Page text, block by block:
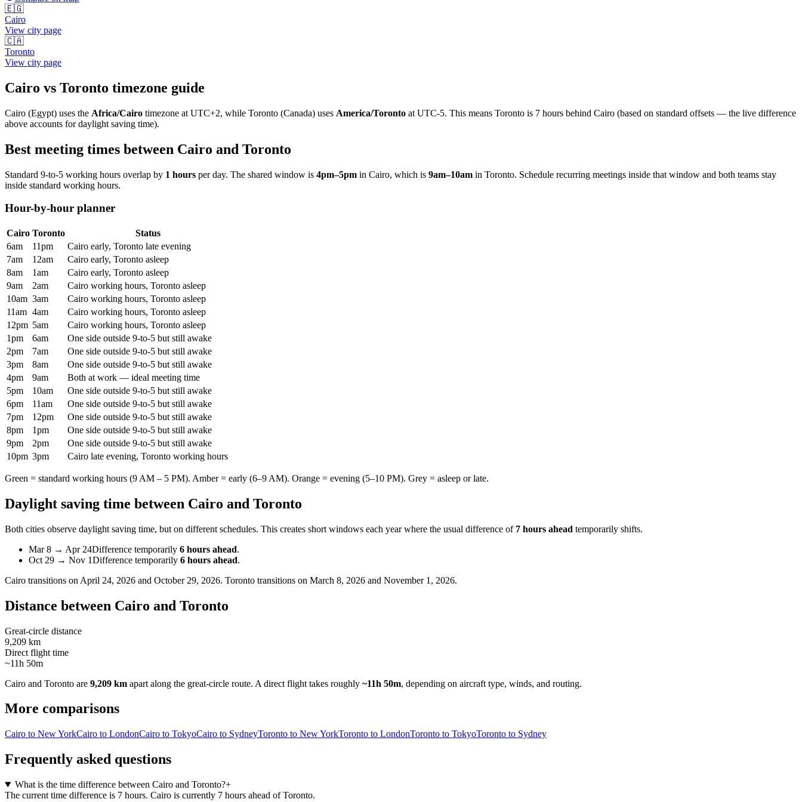
🇪🇬
Cairo
View city page
🇨🇦
Toronto
View city page
Cairo vs Toronto timezone guide
Cairo (Egypt) uses the Africa/Cairo timezone at UTC+2, while Toronto (Canada) uses America/Toronto at UTC-5. This means Toronto is 7 hours behind Cairo (based on standard offsets — the live difference
above accounts for daylight saving time).
Best meeting times between Cairo and Toronto
Standard 9-to-5 working hours overlap by 1 hours per day. The shared window is 4pm–5pm in Cairo, which is 9am–10am in Toronto. Schedule recurring meetings inside that window and both teams stay
inside standard working hours.
Hour-by-hour planner
Cairo Toronto
Status
6am
11pm
Cairo early, Toronto late evening
7am
12am
Cairo early, Toronto asleep
8am
1am
Cairo early, Toronto asleep
9am
2am
Cairo working hours, Toronto asleep
10am 3am
Cairo working hours, Toronto asleep
11am 4am
Cairo working hours, Toronto asleep
12pm 5am
Cairo working hours, Toronto asleep
1pm
6am
One side outside 9-to-5 but still awake
2pm
7am
One side outside 9-to-5 but still awake
3pm
8am
One side outside 9-to-5 but still awake
4pm
9am
Both at work — ideal meeting time
5pm
10am
One side outside 9-to-5 but still awake
6pm
11am
One side outside 9-to-5 but still awake
7pm
12pm
One side outside 9-to-5 but still awake
8pm
1pm
One side outside 9-to-5 but still awake
9pm
2pm
One side outside 9-to-5 but still awake
10pm 3pm Cairo late evening, Toronto working hours
Green = standard working hours (9 AM – 5 PM). Amber = early (6–9 AM). Orange = evening (5–10 PM). Grey = asleep or late.
Daylight saving time between Cairo and Toronto
Both cities observe daylight saving time, but on different schedules. This creates short windows each year where the usual difference of 7 hours ahead temporarily shifts.
Mar 8 → Apr 24Difference temporarily 6 hours ahead.
Oct 29 → Nov 1Difference temporarily 6 hours ahead.
Cairo transitions on April 24, 2026 and October 29, 2026. Toronto transitions on March 8, 2026 and November 1, 2026.
Distance between Cairo and Toronto
Great-circle distance
9,209 km
Direct flight time
~11h 50m
Cairo and Toronto are 9,209 km apart along the great-circle route. A direct flight takes roughly ~11h 50m, depending on aircraft type, winds, and routing.
More comparisons
Cairo to New YorkCairo to LondonCairo to TokyoCairo to SydneyToronto to New YorkToronto to LondonToronto to TokyoToronto to Sydney
Frequently asked questions
What is the time difference between Cairo and Toronto?+
The current time difference is 7 hours. Cairo is currently 7 hours ahead of Toronto.